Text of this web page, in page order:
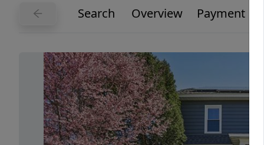
Search Overview Payment